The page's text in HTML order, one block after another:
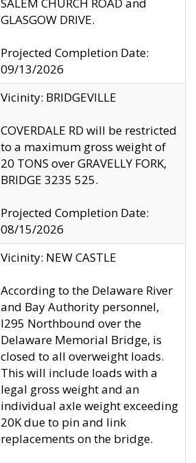
GLASGOW DRIVE.
Projected Completion Date:
09/13/2026
Vicinity: BRIDGEVILLE
COVERDALE RD will be restricted
to a maximum gross weight of
20 TONS over GRAVELLY FORK,
BRIDGE 3235 525.
Projected Completion Date:
08/15/2026
Vicinity: NEW CASTLE
According to the Delaware River
and Bay Authority personnel,
I295 Northbound over the
Delaware Memorial Bridge, is
closed to all overweight loads.
This will include loads with a
legal gross weight and an
individual axle weight exceeding
20K due to pin and link
replacements on the bridge.